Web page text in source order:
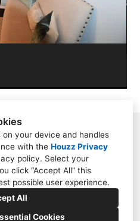
your device and handles
with the Houzz Privacy
policy. Select your
click “Accept All” this
possible user experience.
All
Cookies
Dr., Spring, TX 77380